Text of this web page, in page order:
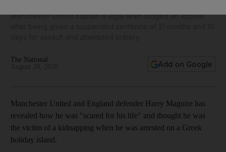
Manchester United captain's legal team lodged an appeal
The National
Add on Google
Manchester United and England defender Harry Maguire has
revealed how he was "scared for his life" and thought he was
the victim of a kidnapping when he was arrested on a Greek
holiday island.